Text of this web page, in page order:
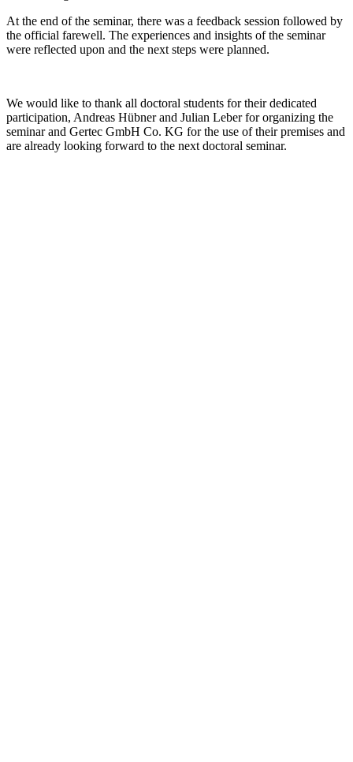
At the end of the seminar, there was a feedback session followed by
the official farewell. The experiences and insights of the seminar
were reflected upon and the next steps were planned.
We would like to thank all doctoral students for their dedicated
participation, Andreas Hübner and Julian Leber for organizing the
seminar and Gertec GmbH Co. KG for the use of their premises and
are already looking forward to the next doctoral seminar.